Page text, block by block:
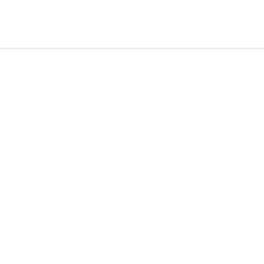
AI Network (GRAIN) is organizing a webinar to present the
Responsible Artificial Intelligence in West Africa: A
in Senegal, Benin, Côte d’Ivoire and Burkina Faso.”